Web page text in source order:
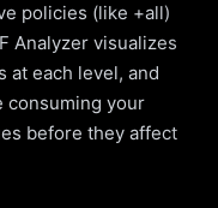
policies (like +all)
Analyzer visualizes
at each level, and
consuming your
before they affect